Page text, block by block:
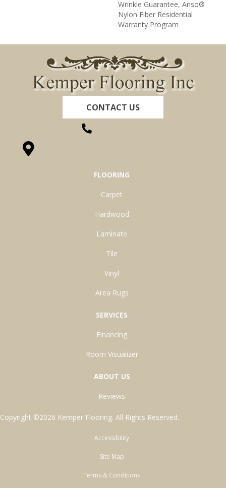
Wrinkle Guarantee, Anso®
Nylon Fiber Residential
Warranty Program
CONTACT US
FLOORING
Carpet
Hardwood
Laminate
Tile
Vinyl
Area Rugs
SERVICES
Financing
Room Visualizer
ABOUT US
Reviews
Copyright ©2026 Kemper Flooring. All Rights Reserved.
Accessibility
Site Map
Terms & Conditions